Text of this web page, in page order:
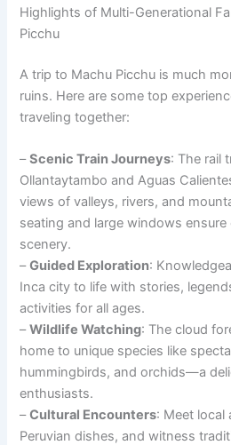
Highlights of Multi-Generational
Picchu
A trip to Machu Picchu is much
ruins. Here are some top
traveling together:
–Scenic Train Journeys: The rail
Ollantaytambo and Aguas
views of valleys, rivers, and
seating and large windows
scenery.
–Guided Exploration:
Inca city to life with stories,
activities for all ages.
–Wildlife Watching: The cloud
home to unique species like
hummingbirds, and orchids—a
enthusiasts.
–Cultural Encounters: Meet local
Peruvian dishes, and witness